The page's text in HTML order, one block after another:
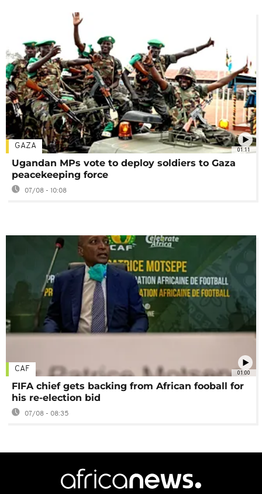
01:11
GAZA
Ugandan MPs vote to deploy soldiers to Gaza
peacekeeping force
07/08 - 10:08
01:00
CAF
FIFA chief gets backing from African fooball for
his re-election bid
07/08 - 08:35